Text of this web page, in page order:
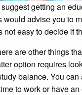
getting an
would advise you to
not easy to decide if
are other things
option requires
balance. You
to work or have